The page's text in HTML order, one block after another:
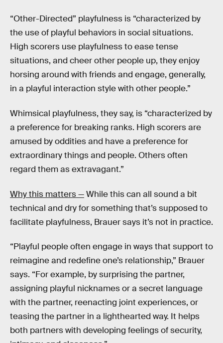
“Other-Directed” playfulness is “characterized by
the use of playful behaviors in social situations.
High scorers use playfulness to ease tense
situations, and cheer other people up, they enjoy
horsing around with friends and engage, generally,
in a playful interaction style with other people.”
Whimsical playfulness, they say, is “characterized by
a preference for breaking ranks. High scorers are
amused by oddities and have a preference for
extraordinary things and people. Others often
regard them as extravagant.”
Why this matters —While this can all sound a bit
technical and dry for something that’s supposed to
facilitate playfulness, Brauer says it’s not in practice.
“Playful people often engage in ways that support to
reimagine and redefine one’s relationship,” Brauer
says. “For example, by surprising the partner,
assigning playful nicknames or a secret language
with the partner, reenacting joint experiences, or
teasing the partner in a lighthearted way. It helps
both partners with developing feelings of security,